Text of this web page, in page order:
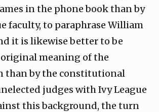
in the phone book than by
faculty, to paraphrase William
it is likewise better to be
meaning of the
than by the constitutional
judges with Ivy League
this background, the turn